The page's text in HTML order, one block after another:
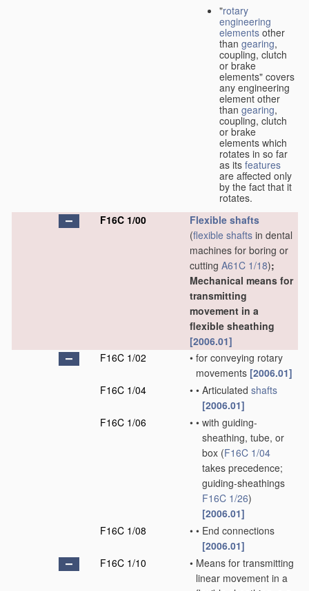
"rotary
engineering
elements other
than gearing,
coupling, clutch
or brake
elements" covers
any engineering
element other
than gearing,
coupling, clutch
or brake
elements which
rotates in so far
as its features
are affected only
by the fact that it
rotates.
F16C 1/00
Flexible shafts
(flexible shafts in dental
machines for boring or
cutting A61C 1/18);
Mechanical means for
transmitting
movement in a
flexible sheathing
[2006.01]
F16C 1/02
• for conveying rotary
movements [2006.01]
F16C 1/04
• • Articulated shafts
[2006.01]
F16C 1/06
• • with guiding-
sheathing, tube, or
box (F16C 1/04
takes precedence;
guiding-sheathings
F16C 1/26)
[2006.01]
F16C 1/08
• • End connections
[2006.01]
F16C 1/10
• Means for transmitting
linear movement in a